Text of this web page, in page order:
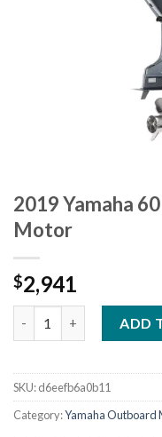
2019 Yamaha
Motor
$2,941
ADD
SKU:d6eefb6a0b11
Category:Yamaha Outboard